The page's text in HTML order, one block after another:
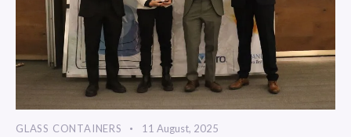
GLASS CONTAINERS 11 August, 2025